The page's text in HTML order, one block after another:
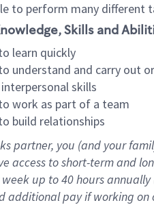
to perform many different
Skills and
learn quickly
understand and carry out
skills
work as part of a team
build relationships
partner, you (and your
access to short-term and
week up to40 hoursannually
additional pay if working